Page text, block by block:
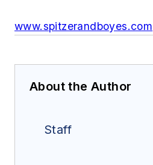
www.spitzerandboyes.com
About the Author
Staff